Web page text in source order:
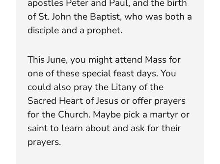
apostles Peter and Paul, and the birth
of St. John the Baptist, who was both a
disciple and a prophet.
This June, you might attend Mass for
one of these special feast days. You
could also pray the Litany of the
Sacred Heart of Jesus or offer prayers
for the Church. Maybe pick a martyr or
saint to learn about and ask for their
prayers.